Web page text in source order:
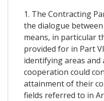
1. The Contracting
the dialogue
means, in particular
provided for in Part
identifying areas and
cooperation could
attainment of their
fields referred to in